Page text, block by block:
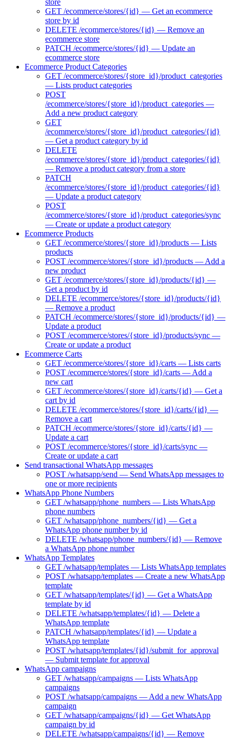
GET /ecommerce/stores/{id} — Get an ecommerce
store by id
DELETE /ecommerce/stores/{id} — Remove an
ecommerce store
PATCH /ecommerce/stores/{id} — Update an
ecommerce store
Ecommerce Product Categories
GET /ecommerce/stores/{store_id}/product_categories
— Lists product categories
POST
/ecommerce/stores/{store_id}/product_categories —
Add a new product category
GET
/ecommerce/stores/{store_id}/product_categories/{id}
— Get a product category by id
DELETE
/ecommerce/stores/{store_id}/product_categories/{id}
— Remove a product category from a store
PATCH
/ecommerce/stores/{store_id}/product_categories/{id}
— Update a product category
POST
/ecommerce/stores/{store_id}/product_categories/sync
— Create or update a product category
Ecommerce Products
GET /ecommerce/stores/{store_id}/products — Lists
products
POST /ecommerce/stores/{store_id}/products — Add a
new product
GET /ecommerce/stores/{store_id}/products/{id} —
Get a product by id
DELETE /ecommerce/stores/{store_id}/products/{id}
— Remove a product
PATCH /ecommerce/stores/{store_id}/products/{id} —
Update a product
POST /ecommerce/stores/{store_id}/products/sync —
Create or update a product
Ecommerce Carts
GET /ecommerce/stores/{store_id}/carts — Lists carts
POST /ecommerce/stores/{store_id}/carts — Add a
new cart
GET /ecommerce/stores/{store_id}/carts/{id} — Get a
cart by id
DELETE /ecommerce/stores/{store_id}/carts/{id} —
Remove a cart
PATCH /ecommerce/stores/{store_id}/carts/{id} —
Update a cart
POST /ecommerce/stores/{store_id}/carts/sync —
Create or update a cart
Send transactional WhatsApp messages
POST /whatsapp/send — Send WhatsApp messages to
one or more recipients
WhatsApp Phone Numbers
GET /whatsapp/phone_numbers — Lists WhatsApp
phone numbers
GET /whatsapp/phone_numbers/{id} — Get a
WhatsApp phone number by id
DELETE /whatsapp/phone_numbers/{id} — Remove
a WhatsApp phone number
WhatsApp Templates
GET /whatsapp/templates — Lists WhatsApp templates
POST /whatsapp/templates — Create a new WhatsApp
template
GET /whatsapp/templates/{id} — Get a WhatsApp
template by id
DELETE /whatsapp/templates/{id} — Delete a
WhatsApp template
PATCH /whatsapp/templates/{id} — Update a
WhatsApp template
POST /whatsapp/templates/{id}/submit_for_approval
— Submit template for approval
WhatsApp campaigns
GET /whatsapp/campaigns — Lists WhatsApp
campaigns
POST /whatsapp/campaigns — Add a new WhatsApp
campaign
GET /whatsapp/campaigns/{id} — Get WhatsApp
campaign by id
DELETE /whatsapp/campaigns/{id} — Remove